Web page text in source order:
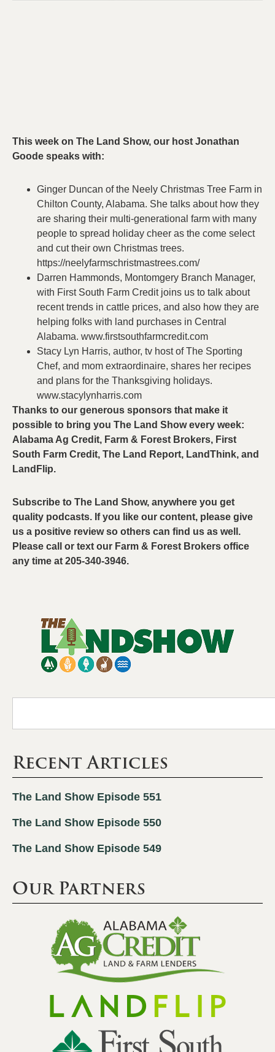
This week on The Land Show, our host Jonathan
Goode speaks with:
Ginger Duncan of the Neely Christmas Tree Farm in
Chilton County, Alabama. She talks about how they
are sharing their multi-generational farm with many
people to spread holiday cheer as the come select
and cut their own Christmas trees.
https://neelyfarmschristmastrees.com/
Darren Hammonds, Montomgery Branch Manager,
with First South Farm Credit joins us to talk about
recent trends in cattle prices, and also how they are
helping folks with land purchases in Central
Alabama. www.firstsouthfarmcredit.com
Stacy Lyn Harris, author, tv host of The Sporting
Chef, and mom extraordinaire, shares her recipes
and plans for the Thanksgiving holidays.
www.stacylynharris.com
Thanks to our generous sponsors that make it
possible to bring you The Land Show every week:
Alabama Ag Credit, Farm & Forest Brokers, First
South Farm Credit, The Land Report, LandThink, and
LandFlip.
Subscribe to The Land Show, anywhere you get
quality podcasts. If you like our content, please give
us a positive review so others can find us as well.
Please call or text our Farm & Forest Brokers office
any time at 205-340-3946.
Recent Articles
The Land Show Episode 551
The Land Show Episode 550
The Land Show Episode 549
Our Partners